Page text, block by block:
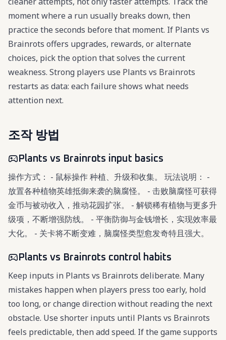
moment where a run usually breaks down, then
practice the seconds before that moment. If Plants vs
Brainrots offers upgrades, rewards, or alternate
choices, pick the option that solves the current
weakness. Strong players use Plants vs Brainrots
restarts as data: each failure shows what needs
attention next.
조작 방법
Plants vs Brainrots input basics
操作方式： - 鼠标操作 种植、升级和收集。 玩法说明： -
放置各种植物英雄抵御来袭的脑腐怪。 - 击败脑腐怪可获得
金币与被动收入，推动花园扩张。 - 解锁稀有植物与更多升
级项，不断增强防线。 - 平衡防御与金钱增长，实现效率最
大化。 - 关卡将不断变难，脑腐怪类型愈发奇特且强大。
Plants vs Brainrots control habits
Keep inputs in Plants vs Brainrots deliberate. Many
mistakes happen when players press too early, hold
too long, or change direction without reading the next
obstacle. Use shorter inputs until Plants vs Brainrots
feels predictable, then add speed. If the game supports